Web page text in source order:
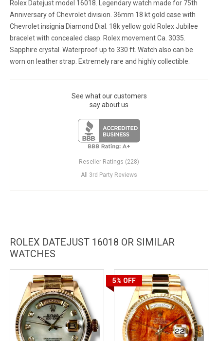
Rolex Datejust model 16018. Legendary watch made for 75th
Anniversary of Chevrolet division. 36mm 18 kt gold case with
Chevrolet insignia Diamond Dial. 18k yellow gold Rolex Jubilee
bracelet with concealed clasp. Rolex movement Ca. 3035.
Sapphire crystal. Waterproof up to 330 ft. Watch also can be
worn on leather strap. Extremely rare and highly collectible.
See what our customers
say about us
Reseller Ratings (228)
All 3rd Party Reviews
ROLEX DATEJUST 16018 OR SIMILAR
WATCHES
5% OFF